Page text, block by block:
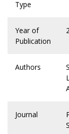
Type
Year of
Publication
Authors
Journal